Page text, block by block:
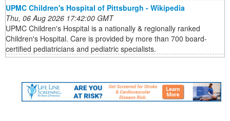
UPMC Children's Hospital of Pittsburgh - Wikipedia
Thu, 06 Aug 2026 17:42:00 GMT
UPMC Children's Hospital is a nationally & regionally ranked
Children's Hospital. Care is provided by more than 700 board-
certified pediatricians and pediatric specialists.